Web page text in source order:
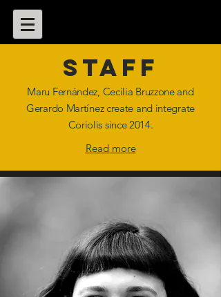
staff
Maru Fernández, Cecilia Bruzzone and
Gerardo Martínez create and integrate
Coriolis since 2014.
Read more